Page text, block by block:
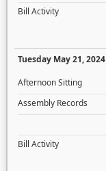
Bill Activity
Tuesday May 21, 2024
Afternoon Sitting
Assembly Records
Bill Activity